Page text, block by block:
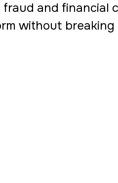
fraud and financial
without breaking